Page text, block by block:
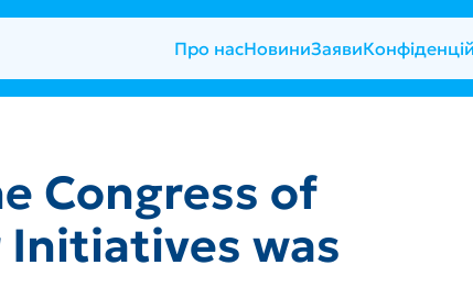
Про насНовиниЗаяви
Congress of
Initiatives was